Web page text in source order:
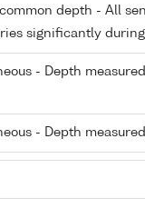
depth - All
significantly
- Depth
- Depth